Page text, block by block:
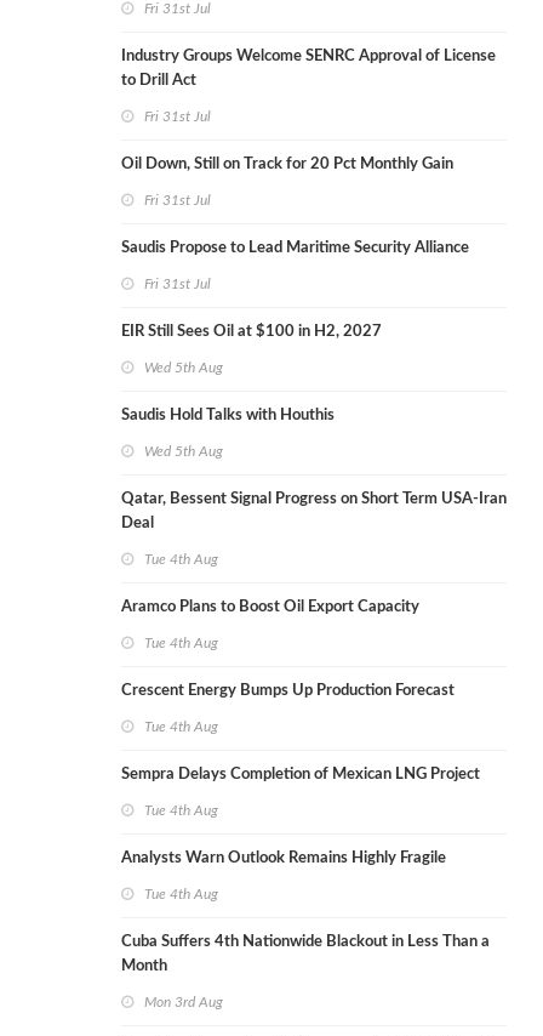
Fri 31st Jul
Industry Groups Welcome SENRC Approval of License
to Drill Act
Fri 31st Jul
Oil Down, Still on Track for 20 Pct Monthly Gain
Fri 31st Jul
Saudis Propose to Lead Maritime Security Alliance
Fri 31st Jul
EIR Still Sees Oil at $100 in H2, 2027
Wed 5th Aug
Saudis Hold Talks with Houthis
Wed 5th Aug
Qatar, Bessent Signal Progress on Short Term USA-Iran
Deal
Tue 4th Aug
Aramco Plans to Boost Oil Export Capacity
Tue 4th Aug
Crescent Energy Bumps Up Production Forecast
Tue 4th Aug
Sempra Delays Completion of Mexican LNG Project
Tue 4th Aug
Analysts Warn Outlook Remains Highly Fragile
Tue 4th Aug
Cuba Suffers 4th Nationwide Blackout in Less Than a
Month
Mon 3rd Aug